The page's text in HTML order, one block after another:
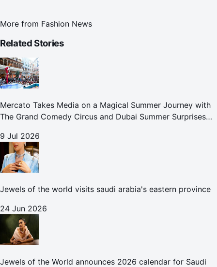
More from Fashion News
Related Stories
Mercato Takes Media on a Magical Summer Journey with
The Grand Comedy Circus and Dubai Summer Surprises
9 Jul 2026
Jewels of the world visits saudi arabia's eastern province
24 Jun 2026
Jewels of the World announces 2026 calendar for Saudi